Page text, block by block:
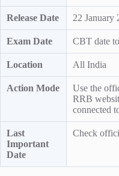
Release Date 22 January
Exam Date CBT date
Location All India
Action Mode
Use the
RRB
connected
Last
Important
Date
Check